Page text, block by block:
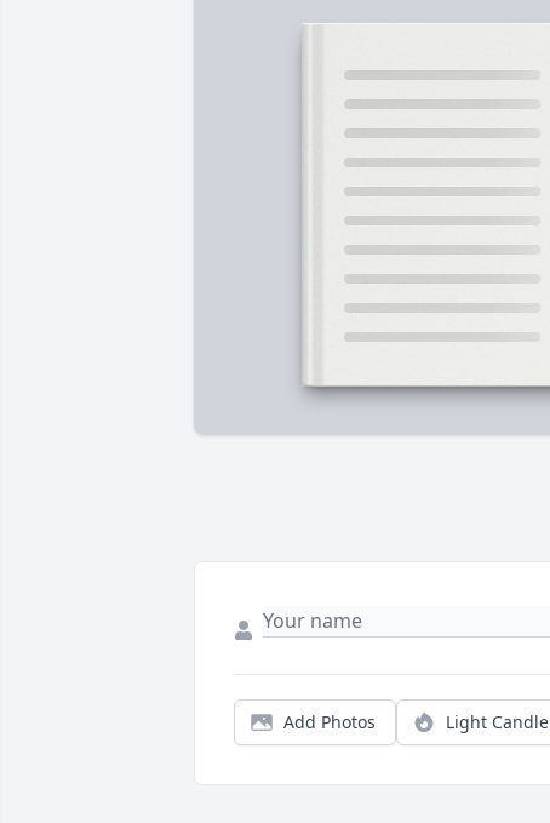
Add Photos Light Candle